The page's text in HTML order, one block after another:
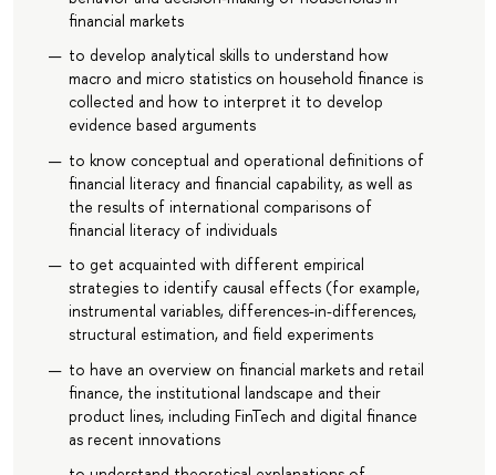
financial markets
to develop analytical skills to understand how
macro and micro statistics on household finance is
collected and how to interpret it to develop
evidence based arguments
to know conceptual and operational definitions of
financial literacy and financial capability, as well as
the results of international comparisons of
financial literacy of individuals
to get acquainted with different empirical
strategies to identify causal effects (for example,
instrumental variables, differences-in-differences,
structural estimation, and field experiments
to have an overview on financial markets and retail
finance, the institutional landscape and their
product lines, including FinTech and digital finance
as recent innovations